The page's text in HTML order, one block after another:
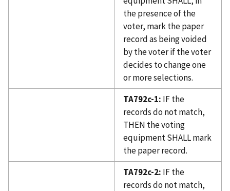
the presence of the
voter, mark the paper
record as being voided
by the voter if the voter
decides to change one
or more selections.
TA792c-1: IF the
records do not match,
THEN the voting
equipment SHALL mark
the paper record.
TA792c-2: IF the
records do not match,